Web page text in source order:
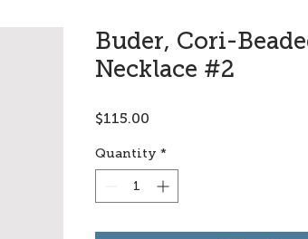
Buder, Cori-
Necklace #2
$115.00
Quantity *